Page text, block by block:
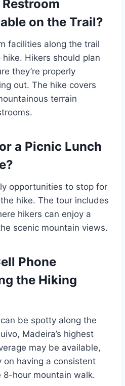
on the Trail?
facilities along the trail
Hikers should plan
they’re properly
out. The hike covers
terrain
a Picnic Lunch
opportunities to stop for
hike. The tour includes
hikers can enjoy a
scenic mountain views.
Phone
the Hiking
be spotty along the
Madeira’s highest
may be available,
on having a consistent
8-hour mountain walk.